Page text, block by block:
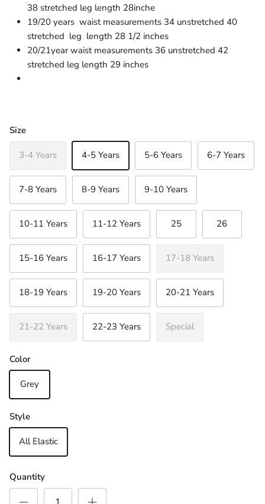
38 stretched leg length 28inche
19/20 years waist measurements 34 unstretched 40
stretched leg length 28 1/2 inches
20/21year waist measurements 36 unstretched 42
stretched leg length 29 inches
Size
3-4 Years 4-5 Years 5-6 Years 6-7 Years
7-8 Years 8-9 Years 9-10 Years
10-11 Years 11-12 Years 25 26
15-16 Years 16-17 Years 17-18 Years
18-19 Years 19-20 Years 20-21 Years
21-22 Years 22-23 Years Special
Color
Grey
Style
All Elastic
Quantity
Sign up and save
Join Our Newsletter & Be in with a chance to
win a €30 Gift Voucher